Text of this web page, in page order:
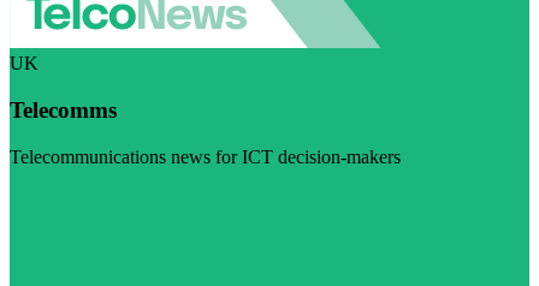
UK
Telecomms
Telecommunications news for ICT decision-makers